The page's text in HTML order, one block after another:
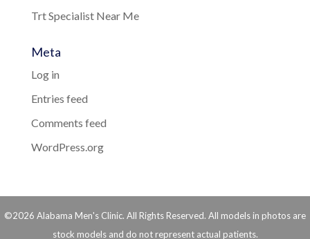
Trt Specialist Near Me
Meta
Log in
Entries feed
Comments feed
WordPress.org
©2026 Alabama Men's Clinic. All Rights Reserved. All models in photos are
stock models and do not represent actual patients.